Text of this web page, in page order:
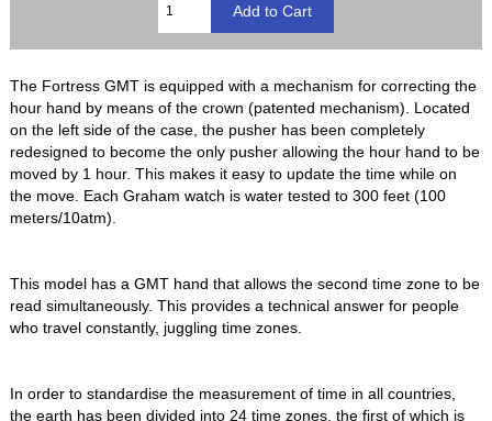
The Fortress GMT is equipped with a mechanism for correcting the
hour hand by means of the crown (patented mechanism). Located
on the left side of the case, the pusher has been completely
redesigned to become the only pusher allowing the hour hand to be
moved by 1 hour. This makes it easy to update the time while on
the move. Each Graham watch is water tested to 300 feet (100
meters/10atm).
This model has a GMT hand that allows the second time zone to be
read simultaneously. This provides a technical answer for people
who travel constantly, juggling time zones.
In order to standardise the measurement of time in all countries,
the earth has been divided into 24 time zones, the first of which is